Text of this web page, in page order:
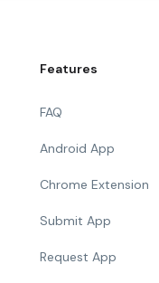
Features
FAQ
Android App
Chrome Extension
Submit App
Request App